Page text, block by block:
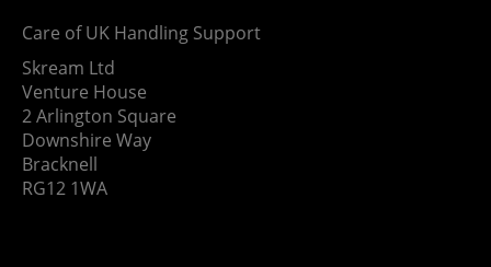
Care of UK Handling Support
Skream Ltd
Venture House
2 Arlington Square
Downshire Way
Bracknell
RG12 1WA